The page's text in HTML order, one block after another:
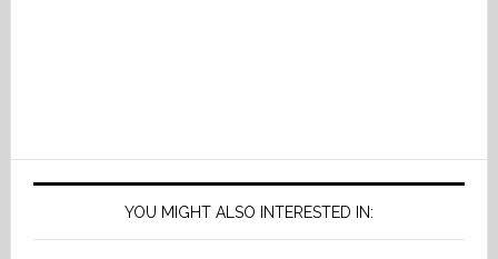
YOU MIGHT ALSO INTERESTED IN: